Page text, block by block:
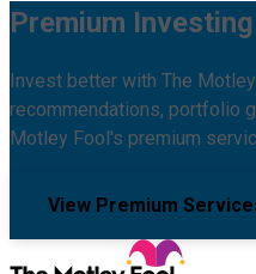
Premium
Invest better with The
recommendations, portfolio
Motley Fool's premium
View Premium